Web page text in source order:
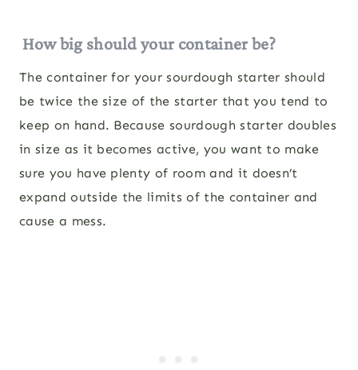
How big should your container be?
The container for your sourdough starter should
be twice the size of the starter that you tend to
keep on hand. Because sourdough starter doubles
in size as it becomes active, you want to make
sure you have plenty of room and it doesn’t
expand outside the limits of the container and
cause a mess.